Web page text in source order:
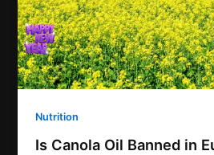
Nutrition
Is Canola Oil Banned in